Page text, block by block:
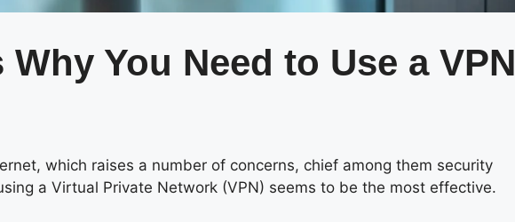
You Need to Use a VPN
which raises a number of concerns, chief among them security
a Virtual Private Network (VPN) seems to be the most effective.